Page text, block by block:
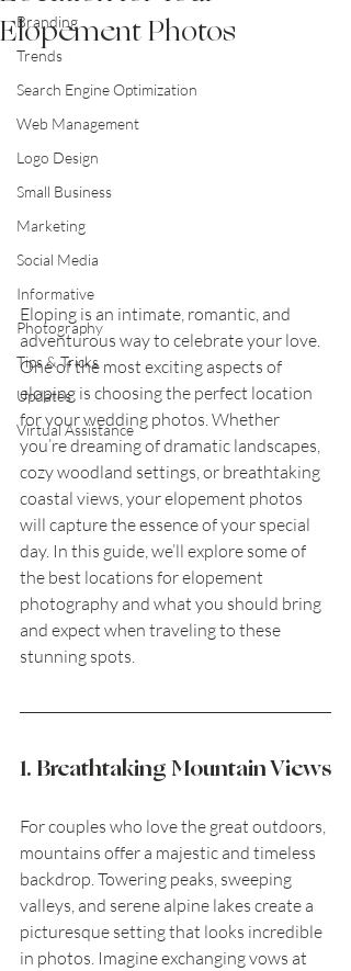
Branding
Trends
Search Engine Optimization
Web Management
Logo Design
Small Business
Marketing
Social Media
Informative
Photography
Tips & Tricks
Updates
Virtual Assistance
Elopement Photos
Eloping is an intimate, romantic, and
adventurous way to celebrate your love.
One of the most exciting aspects of
eloping is choosing the perfect location
for your wedding photos. Whether
you’re dreaming of dramatic landscapes,
cozy woodland settings, or breathtaking
coastal views, your elopement photos
will capture the essence of your special
day. In this guide, we’ll explore some of
the best locations for elopement
photography and what you should bring
and expect when traveling to these
stunning spots.
1. Breathtaking Mountain Views
For couples who love the great outdoors,
mountains offer a majestic and timeless
backdrop. Towering peaks, sweeping
valleys, and serene alpine lakes create a
picturesque setting that looks incredible
in photos. Imagine exchanging vows at